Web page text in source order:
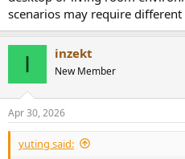
scenarios may require different
I inzekt
New Member
Apr 30, 2026
yuting said: